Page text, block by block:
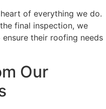
of everything we do.
final inspection, we
their roofing needs
Our